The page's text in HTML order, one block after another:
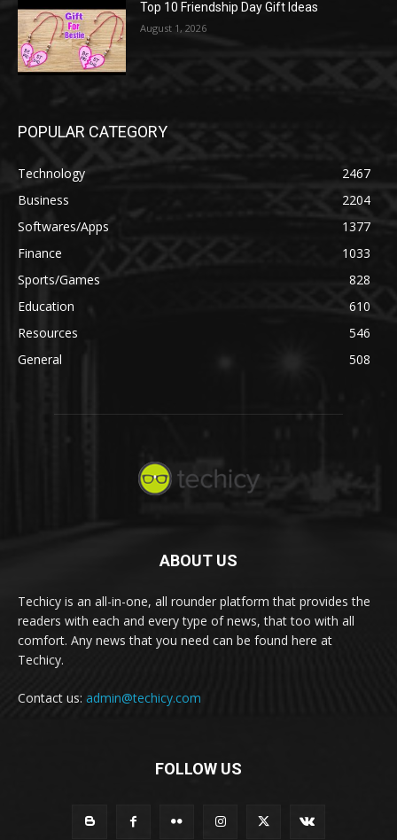
Top 10 Friendship Day Gift Ideas
August 1, 2026
POPULAR CATEGORY
Technology
2467
Business
2204
Softwares/Apps
1377
Finance
1033
Sports/Games
828
Education
610
Resources
546
General
508
ABOUT US
Techicy is an all-in-one, all rounder platform that provides the
readers with each and every type of news, that too with all
comfort. Any news that you need can be found here at
Techicy.
Contact us: admin@techicy.com
FOLLOW US